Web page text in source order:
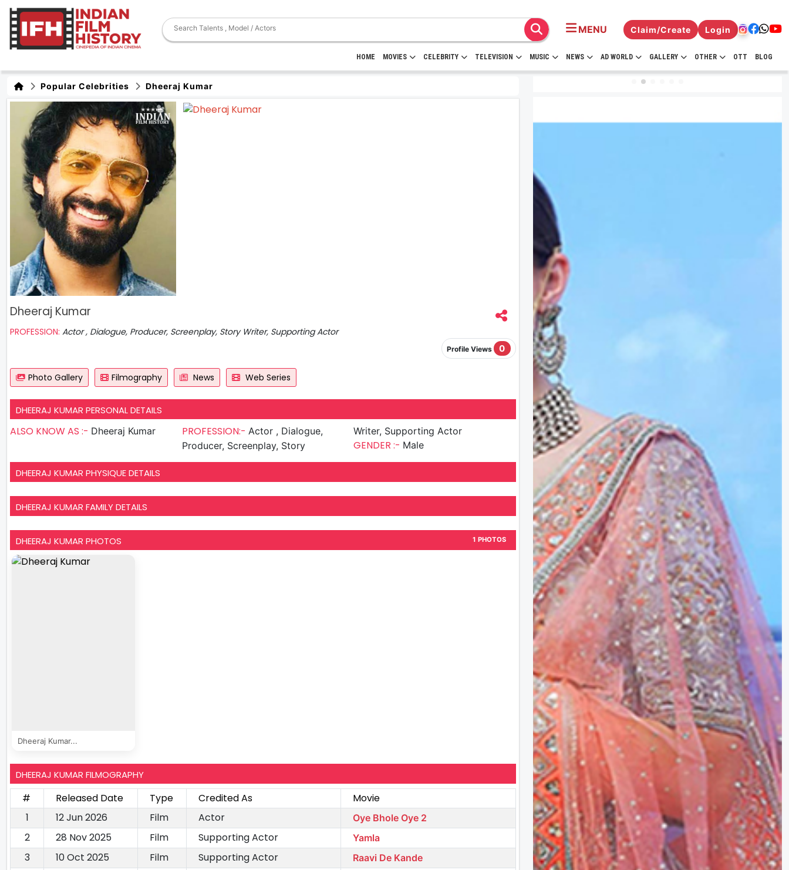
MENU Claim/Create Login
HOME MOVIES CELEBRITY TELEVISION MUSIC NEWS AD WORLD GALLERY OTHER OTT BLOG
Popular Celebrities Dheeraj Kumar
Dheeraj Kumar
PROFESSION: Actor , Dialogue, Producer, Screenplay, Story Writer, Supporting Actor
Profile Views 0
Photo Gallery Filmography News Web Series
DHEERAJ KUMAR PERSONAL DETAILS
ALSO KNOW AS :- Dheeraj Kumar PROFESSION:- Actor , Dialogue,
Producer, Screenplay, Story
Writer, Supporting Actor
GENDER :- Male
DHEERAJ KUMAR PHYSIQUE DETAILS
DHEERAJ KUMAR FAMILY DETAILS
DHEERAJ KUMAR PHOTOS 1 PHOTOS
Dheeraj Kumar...
DHEERAJ KUMAR FILMOGRAPHY
# Released Date Type Credited As
Movie
1
12 Jun 2026 Film Actor Oye Bhole Oye 2
2 28 Nov 2025 Film Supporting Actor Yamla
3 10 Oct 2025 Film Supporting Actor Raavi De Kande